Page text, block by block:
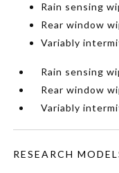
Rain sensing
Rear window
Variably
Rain sensing
Rear window
Variably
RESEARCH